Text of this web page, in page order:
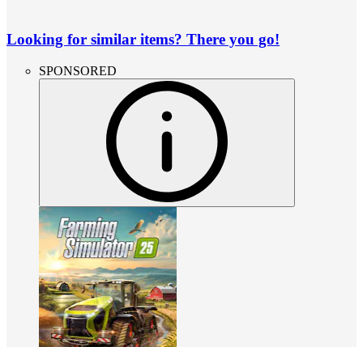
Looking for similar items? There you go!
SPONSORED